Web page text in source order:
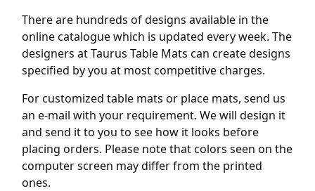
There are hundreds of designs available in the
online catalogue which is updated every week. The
designers at Taurus Table Mats can create designs
specified by you at most competitive charges.
For customized table mats or place mats, send us
an e-mail with your requirement. We will design it
and send it to you to see how it looks before
placing orders. Please note that colors seen on the
computer screen may differ from the printed
ones.